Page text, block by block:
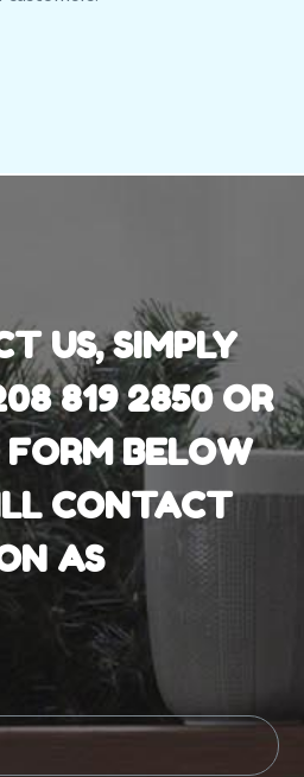
US, SIMPLY
819 2850OR
BELOW
CONTACT
AS